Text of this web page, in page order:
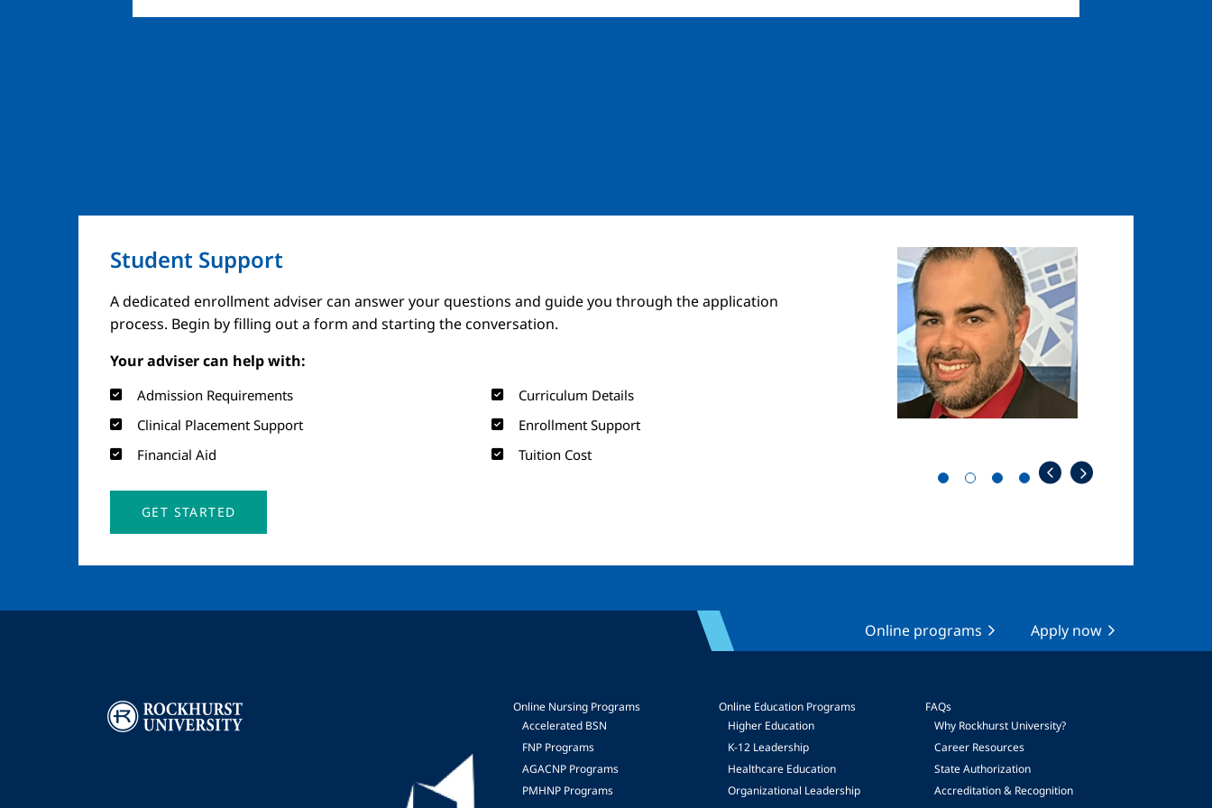
Student Support
A dedicated enrollment adviser can answer your questions and guide you through the application
process. Begin by filling out a form and starting the conversation.
Your adviser can help with:
Admission Requirements
Curriculum Details
Clinical Placement Support
Enrollment Support
Financial Aid
Tuition Cost
GET STARTED
Image Image
Online programs Apply now
Image
Online Nursing Programs
Accelerated BSN
FNP Programs
AGACNP Programs
PMHNP Programs
Online Education Programs
Higher Education
K-12 Leadership
Healthcare Education
Organizational Leadership
FAQs
Why Rockhurst University?
Career Resources
State Authorization
Accreditation & Recognition